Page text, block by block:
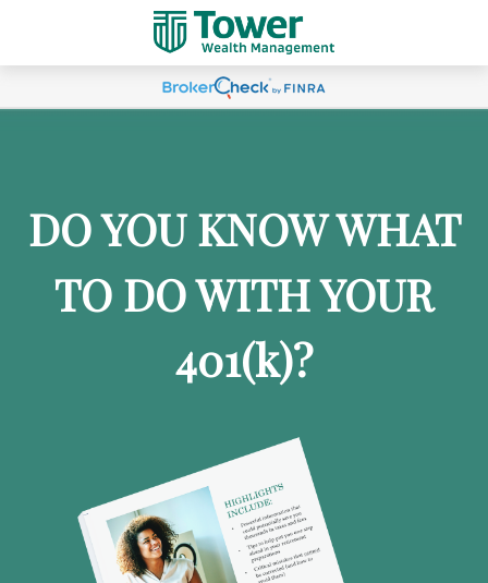
DO YOU KNOW WHAT
TO DO WITH YOUR
401(k)?